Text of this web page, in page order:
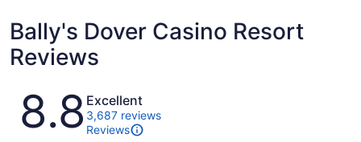
Bally's Dover Casino Resort
Reviews
Reviews
8.8 Excellent
3,687 reviews
Reviews